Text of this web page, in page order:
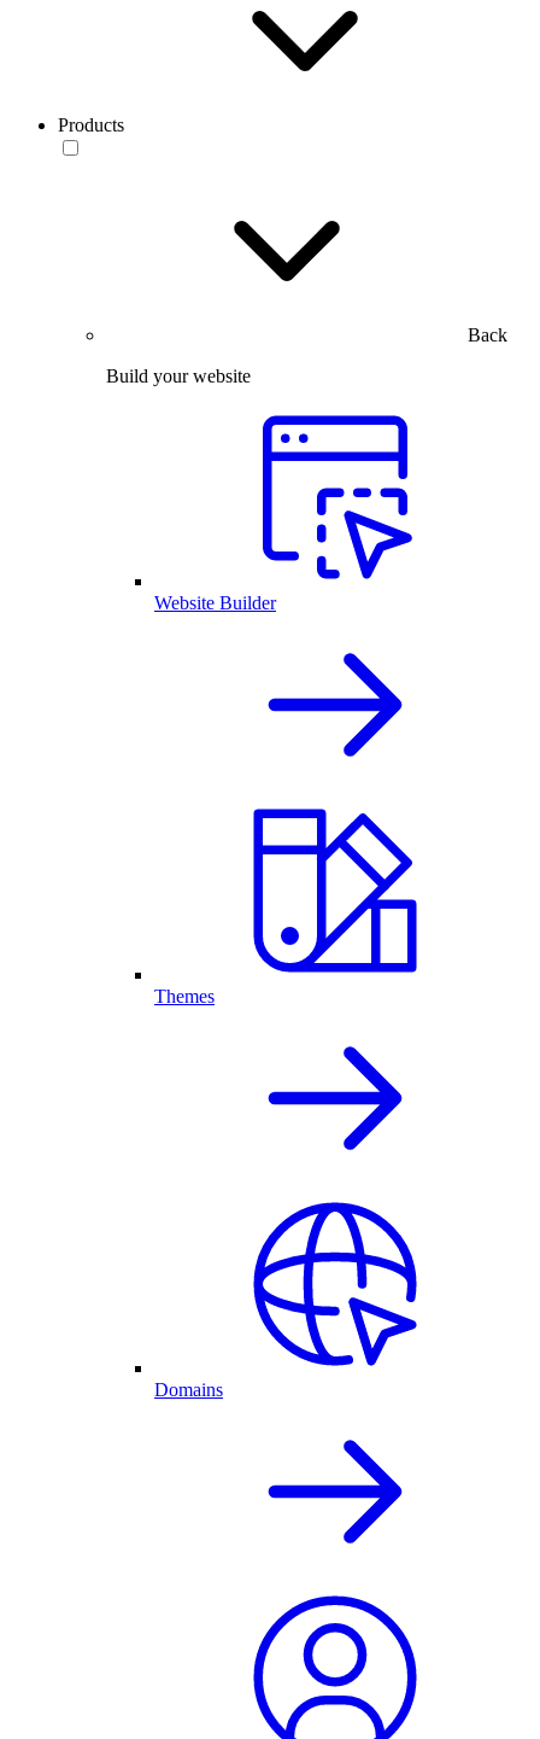
Products
Back
Build your website
Website Builder
Themes
Domains